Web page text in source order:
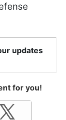
updates
for you!